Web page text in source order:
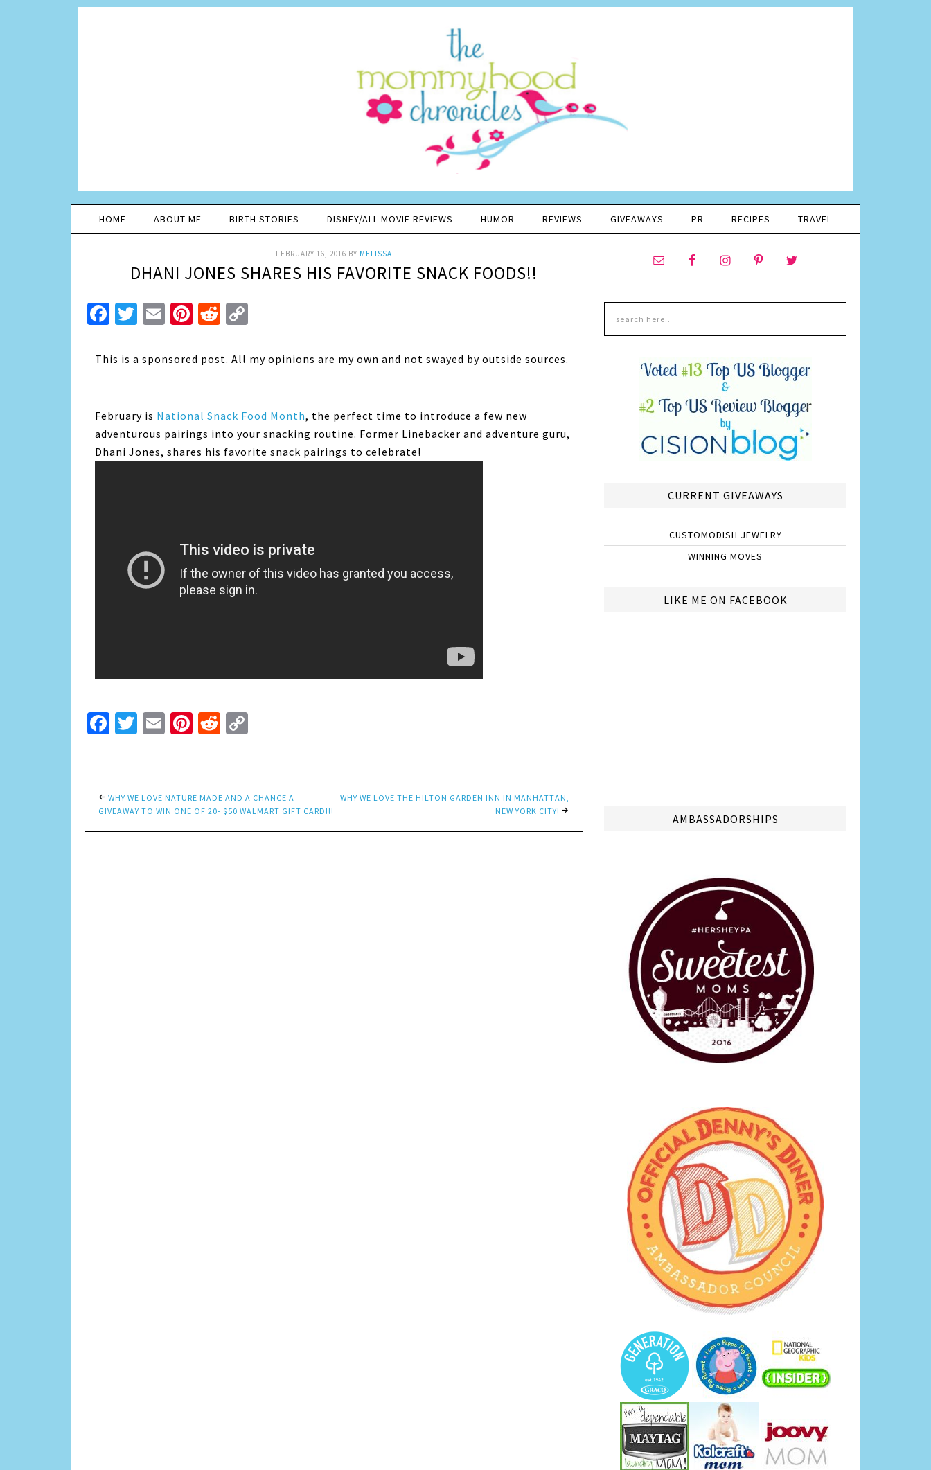
HOME ABOUT ME BIRTH STORIES DISNEY/ALL MOVIE REVIEWS HUMOR REVIEWS GIVEAWAYS PR RECIPES TRAVEL
FEBRUARY 16, 2016 BY MELISSA
DHANI JONES SHARES HIS FAVORITE SNACK FOODS!!
Facebook
Twitter
EmailPinterest
Reddit
This is a sponsored post. All my opinions are my own and not swayed by outside sources.
February is National Snack Food Month, the perfect time to introduce a few new
adventurous pairings into your snacking routine. Former Linebacker and adventure guru,
Dhani Jones, shares his favorite snack pairings to celebrate!
Facebook
Twitter
EmailPinterest
Reddit
WHY WE LOVE NATURE MADE AND A CHANCE A
GIVEAWAY TO WIN ONE OF 20- $50 WALMART GIFT CARD!!!
WHY WE LOVE THE HILTON GARDEN INN IN MANHATTAN,
NEW YORK CITY!
CURRENT GIVEAWAYS
CUSTOMODISH JEWELRY
WINNING MOVES
LIKE ME ON FACEBOOK
AMBASSADORSHIPS